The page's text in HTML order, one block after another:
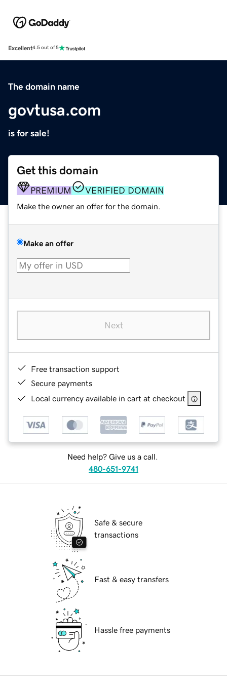
Excellent4.5 out of 5
The domain name
govtusa.com
is for sale!
Get this domain
PREMIUM VERIFIED DOMAIN
Make the owner an offer for the domain.
Make an offer
Next
Free transaction support
Secure payments
Local currency available in cart at checkout
Need help? Give us a call.
480-651-9741
Safe & secure
transactions
Fast & easy transfers
Hassle free payments